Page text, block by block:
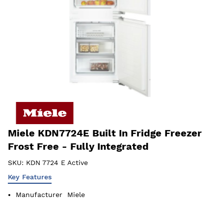
Miele KDN7724E Built In Fridge Freezer
Frost Free - Fully Integrated
SKU: KDN 7724 E Active
Key Features
Manufacturer
Miele